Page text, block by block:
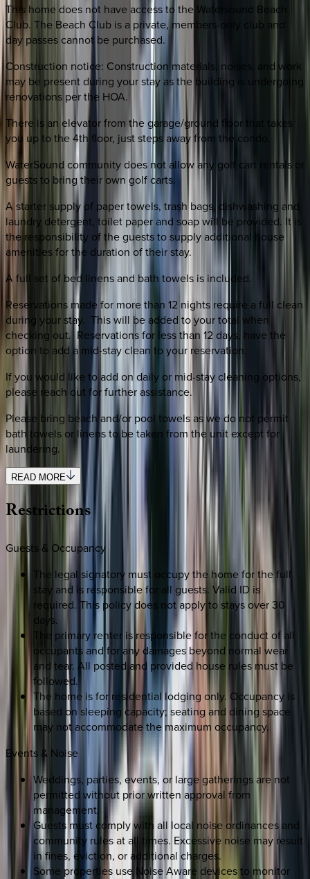
This home does not have access to the Watersound Beach
Club. The Beach Club is a private, members-only club and
day passes cannot be purchased.
Construction notice: Construction materials, noises, and work
may be present during your stay as the building is undergoing
renovations per the HOA.
There is an elevator from the garage/ground floor that takes
you up to the 4th floor, just steps away from the condo.
WaterSound community does not allow any golf cart rentals or
guests to bring their own golf carts.
A starter supply of paper towels, trash bags, dishwashing and
laundry detergent, toilet paper and soap will be provided. It is
the responsibility of the guests to supply additional house
amenities for the duration of their stay.
A full set of bed linens and bath towels is included.
Reservations made for more than 12 nights require a full clean
during your stay. This will be added to your total when
checking out. Reservations for less than 12 days, have the
option to add a mid-stay clean to your reservation.
If you would like to add on daily or mid-stay cleaning options,
please reach out for further assistance.
Please bring beach and/or pool towels as we do not permit
bath towels or linens to be taken from the unit except for
laundering.
READ MORE
Restrictions
Guests & Occupancy
The legal signatory must occupy the home for the full
stay and is responsible for all guests. Valid ID is
required. This policy does not apply to stays over 30
days.
The primary renter is responsible for the conduct of all
occupants and for any damages beyond normal wear
and tear. All posted and provided house rules must be
followed.
The home is for residential lodging only. Occupancy is
based on sleeping capacity; seating and dining space
may not accommodate the maximum occupancy.
Events & Noise
Weddings, parties, events, or large gatherings are not
permitted without prior written approval from
management.
Guests must comply with all local noise ordinances and
community rules at all times. Excessive noise may result
in fines, eviction, or additional charges.
Some properties use Noise Aware devices to monitor